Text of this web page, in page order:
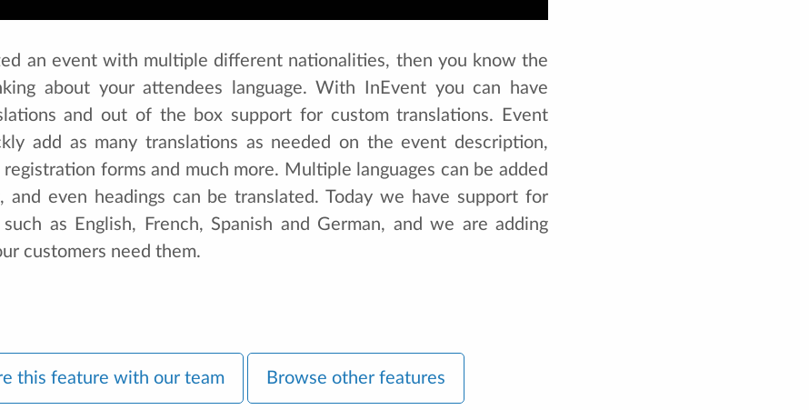
an event with multiple different nationalities, then you know the
about your attendees language. With InEvent you can have
and out of the box support for custom translations. Event
add as many translations as needed on the event description,
registration forms and much more. Multiple languages can be added
and even headings can be translated. Today we have support for
such as English, French, Spanish and German, and we are adding
customers need them.
this feature with our team Browse other features